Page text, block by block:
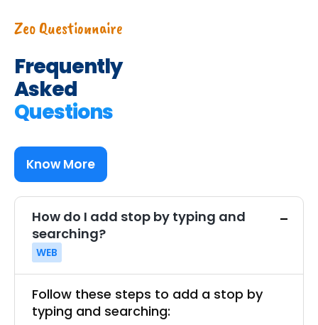
Zeo Questionnaire
Frequently
Asked
Questions
Know More
How do I add stop by typing and
searching?
WEB
Follow these steps to add a stop by
typing and searching: